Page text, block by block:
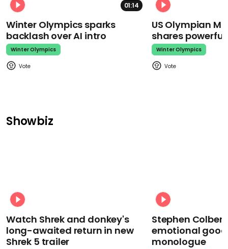
01:14
Winter Olympics sparks
backlash over AI intro
Winter Olympics
US Olympian
shares
Winter Olympics
Showbiz
Watch Shrek and donkey's
long-awaited return in new
Shrek 5 trailer
Stephen
emotional
monologue